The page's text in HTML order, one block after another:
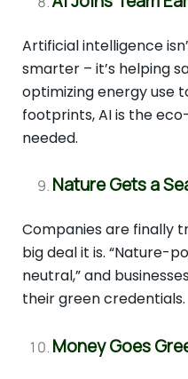
Artificial intelligence
smarter – it’s helping
optimizing energy use
footprints, AI is the
needed.
Nature Gets a
Companies are finally
big deal it is. “Nature-
neutral,” and
their green credentials.
Money Goes